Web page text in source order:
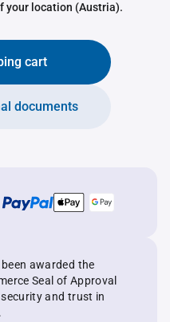
your location (Austria).
cart
documents
awarded the
Seal of Approval
and trust in